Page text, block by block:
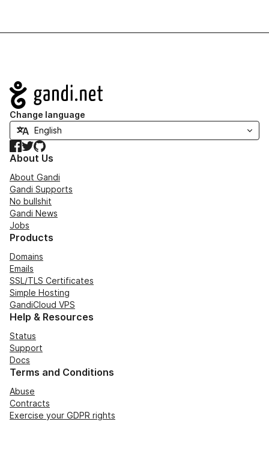
Navigation
Change language
Facebook
TwitterGitHub
About Us
About Gandi
Gandi Supports
No bullshit
Gandi News
Jobs
Products
Domains
Emails
SSL/TLS Certificates
Simple Hosting
GandiCloud VPS
Help & Resources
Status
Support
Docs
Terms and Conditions
Abuse
Contracts
Exercise your GDPR rights